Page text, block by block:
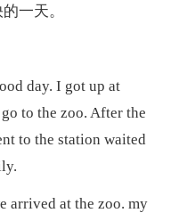
一天。
day. I got up at
to the zoo. After the
to the station waited
at the zoo. my